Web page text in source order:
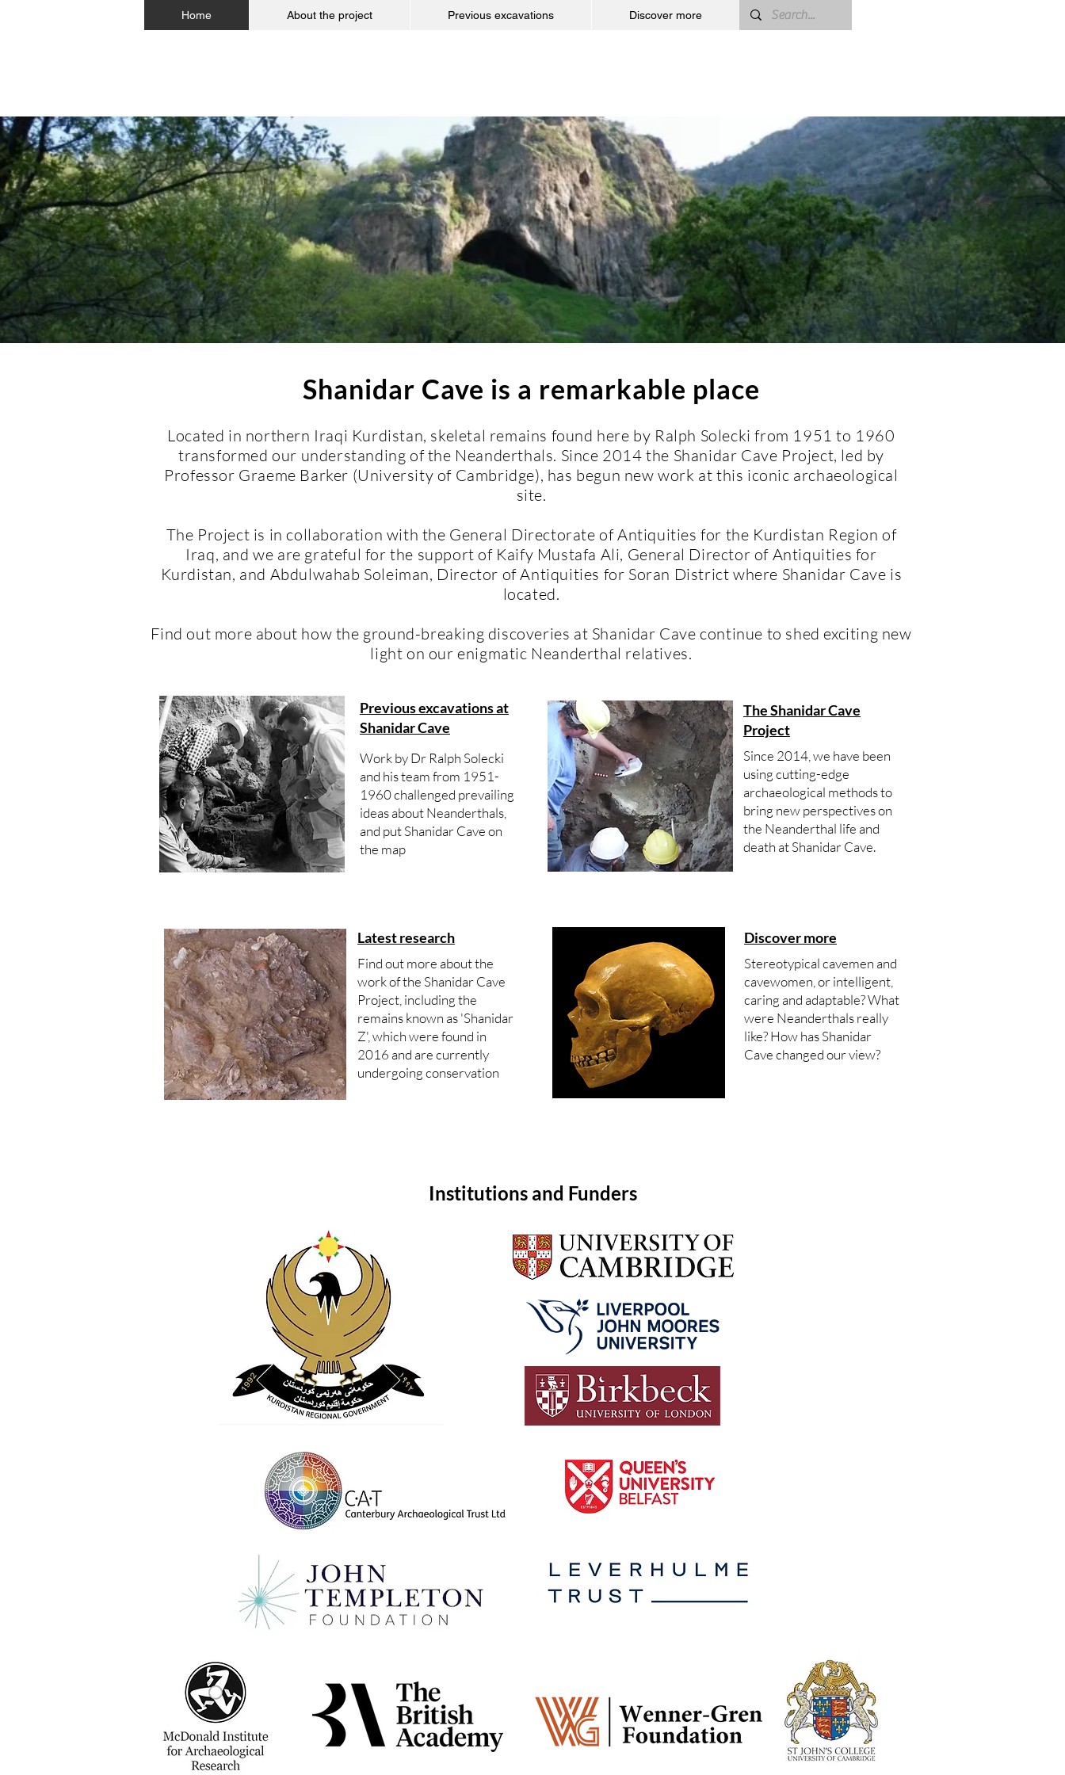
Home About the project Previous excavations Discover more
Shanidar Cave is a remarkable place
Located in northern Iraqi Kurdistan, skeletal remains found here by Ralph Solecki from 1951 to 1960
transformed our understanding of the Neanderthals. Since 2014 the Shanidar Cave Project, led by
Professor Graeme Barker (University of Cambridge), has begun new work at this iconic archaeological
site.
The Project is in collaboration with the General Directorate of Antiquities for the Kurdistan Region of
Iraq, and we are grateful for the support of Kaify Mustafa Ali, General Director of Antiquities for
Kurdistan, and Abdulwahab Soleiman, Director of Antiquities for Soran District where Shanidar Cave is
located.
Find out more about how the ground-breaking discoveries at Shanidar Cave continue to shed exciting new
light on our enigmatic Neanderthal relatives.
Previous excavations at
Shanidar Cave
Work by Dr Ralph Solecki
and his team from 1951-
1960 challenged prevailing
ideas about Neanderthals,
and put Shanidar Cave on
the map
The Shanidar Cave
Project
Since 2014, we have been
using cutting-edge
archaeological methods to
bring new perspectives on
the Neanderthal life and
death at Shanidar Cave.
Latest research
Find out more about the
work of the Shanidar Cave
Project, including the
remains known as 'Shanidar
Z', which were found in
2016 and are currently
undergoing conservation
Discover more
Stereotypical cavemen and
cavewomen, or intelligent,
caring and adaptable? What
were Neanderthals really
like? How has Shanidar
Cave changed our view?
Institutions and Funders